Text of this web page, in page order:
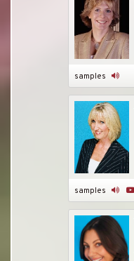
samples
samples